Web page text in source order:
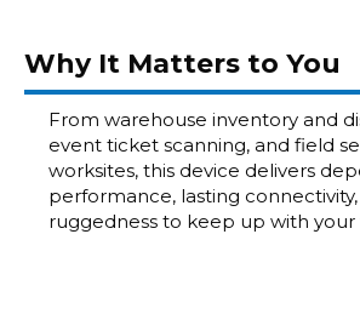
Why It Matters to You
From warehouse inventory and
event ticket scanning, and field
worksites, this device delivers
performance, lasting
ruggedness to keep up with your